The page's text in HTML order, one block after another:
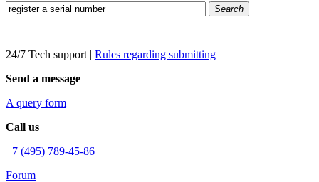
Search
24/7 Tech support | Rules regarding submitting
Send a message
A query form
Call us
+7 (495) 789-45-86
Forum